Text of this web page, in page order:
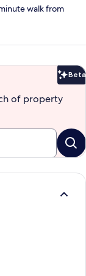
walk from
Beta
of property